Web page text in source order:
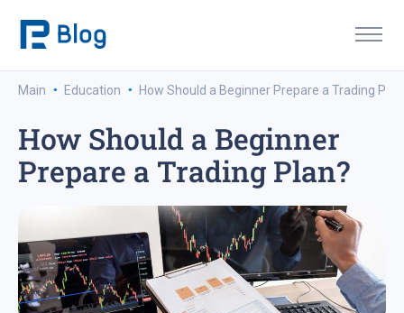
Main · Education · How Should a Beginner Prepare a Trading
How Should a Beginner
Prepare a Trading Plan?